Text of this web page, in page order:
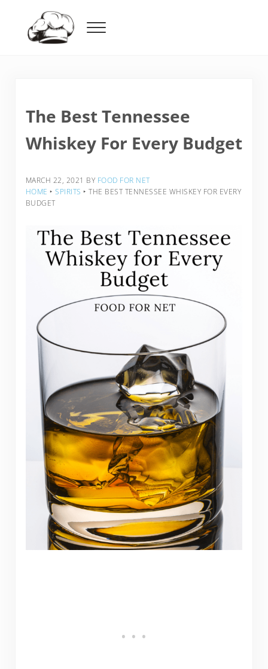
Menu
The Best Tennessee
Whiskey For Every Budget
MARCH 22, 2021 BY FOOD FOR NET
HOME ‣ SPIRITS ‣ THE BEST TENNESSEE WHISKEY FOR EVERY
BUDGET